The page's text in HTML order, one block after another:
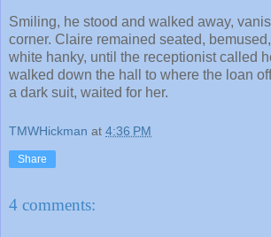
Smiling, he stood and walked away,
corner. Claire remained seated,
white hanky, until the receptionist called
walked down the hall to where the loan
a dark suit, waited for her.
TMWHickman at 4:36 PM
Share
4 comments: